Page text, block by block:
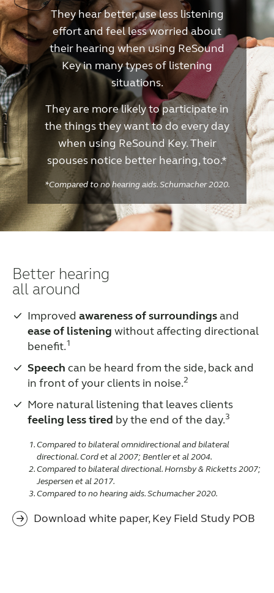
They hear better, use less listening
effort and feel less worried about
their hearing when using ReSound
Key in many types of listening
situations.
They are more likely to participate in
the things they want to do every day
when using ReSound Key. Their
spouses notice better hearing, too.*
*Compared to no hearing aids. Schumacher 2020.
Better hearing
all around
Improved awareness of surroundingsand
ease of listening without affecting directional
benefit.1
Speech can be heard from the side, back and
in front of your clients in noise.2
More natural listening that leaves clients
feeling less tired by the end of the day.3
Compared to bilateral omnidirectional and bilateral
directional. Cord et al 2007; Bentler et al 2004.
Compared to bilateral directional. Hornsby & Ricketts 2007;
Jespersen et al 2017.
Compared to no hearing aids. Schumacher 2020.
Download white paper, Key Field Study POB